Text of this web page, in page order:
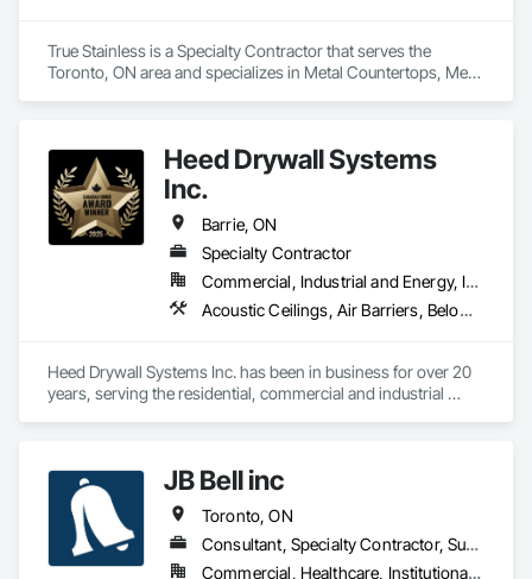
True Stainless is a Specialty Contractor that serves the
Toronto, ON area and specializes in Metal Countertops, Metal
Heed Drywall Systems
Inc.
Barrie, ON
Specialty Contractor
Commercial, Industrial and Energy, Institutional, Residential
Acoustic Ceilings, Air Barriers, Below Grade Vapor Retarders, Blanket Insulation, Blown Insulation, Board Fire Protection, Board Insulation, Board Product Air Barriers, Ceilings, Fire and Smoke Protection, Fire Protection Specialties, Firestopping, Foamed In Place Insulation, Gypsum Board, Gypsum Plastering, Metal Support Assemblies, Structural Steel, Thermal Insulation, Vapor Retarders
Heed Drywall Systems Inc. has been in business for over 20
years, serving the residential, commercial and industrial
ceilings & t-bar grid / specialty ceiling systems / tectum
panels / SonoPan panels / seismic ceiling systems / sound
panels and more.
JB Bell inc
Toronto, ON
Consultant, Specialty Contractor, Supplier
Commercial, Healthcare, Institutional, Residential